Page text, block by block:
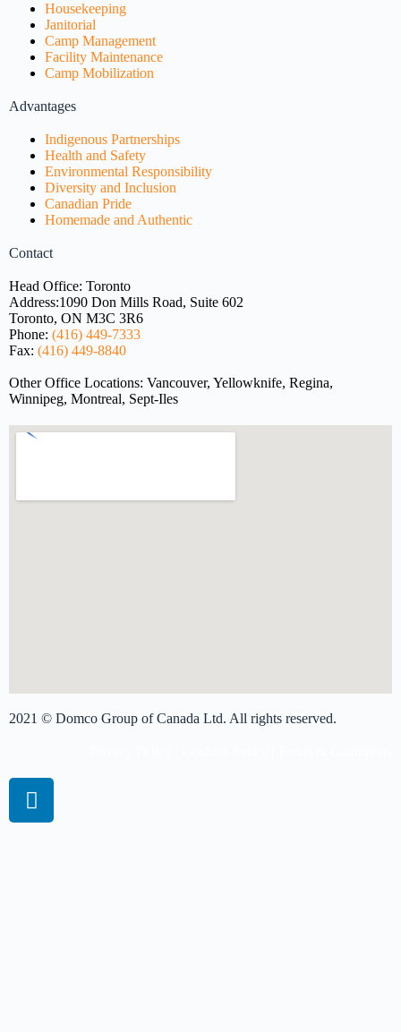
Housekeeping
Janitorial
Camp Management
Facility Maintenance
Camp Mobilization
Advantages
Indigenous Partnerships
Health and Safety
Environmental Responsibility
Diversity and Inclusion
Canadian Pride
Homemade and Authentic
Contact
Head Office: Toronto
Address:1090 Don Mills Road, Suite 602
Toronto, ON M3C 3R6
Phone: (416) 449-7333
Fax: (416) 449-8840
Other Office Locations: Vancouver, Yellowknife, Regina,
Winnipeg, Montreal, Sept-Iles
2021 © Domco Group of Canada Ltd. All rights reserved.